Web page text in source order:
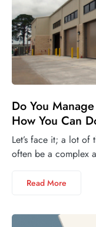
Do You
How You Can
Let’s face it; a lot
often be a complex
Read More